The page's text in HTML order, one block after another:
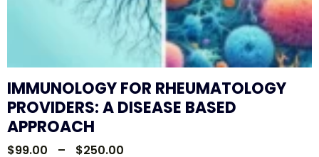
IMMUNOLOGY FOR RHEUMATOLOGY
PROVIDERS: A DISEASE BASED
APPROACH
$99.00 – $250.00